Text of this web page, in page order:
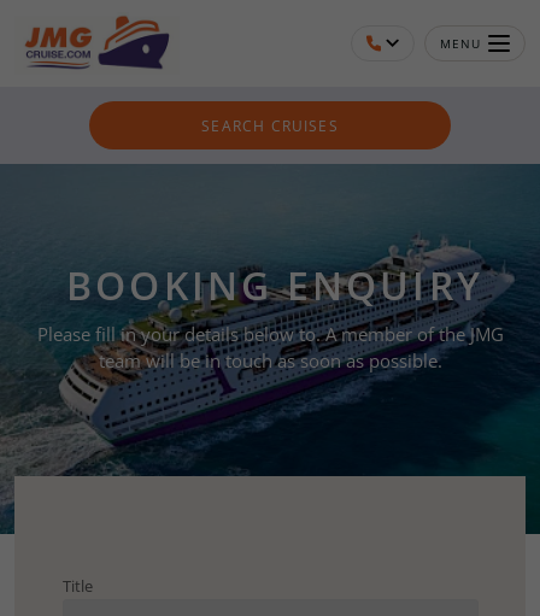
MENU
SEARCH CRUISES
BOOKING ENQUIRY
Please fill in your details below to. A member of the JMG
team will be in touch as soon as possible.
Title